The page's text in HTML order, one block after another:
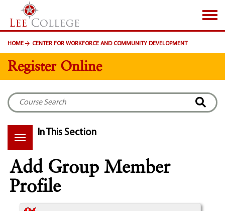
SKIP TO PAGE CONTENT
HOME CENTER FOR WORKFORCE AND COMMUNITY DEVELOPMENT
Register Online
In This Section
Add Group Member
Profile